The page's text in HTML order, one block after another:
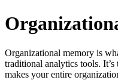
Organizational memory is
traditional analytics tools.
makes your entire